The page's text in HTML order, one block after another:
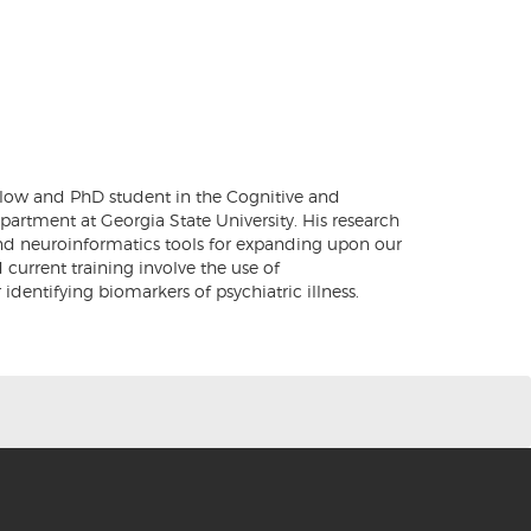
and PhD student in the Cognitive and
at Georgia State University. His research
neuroinformatics tools for expanding upon our
training involve the use of
biomarkers of psychiatric illness.